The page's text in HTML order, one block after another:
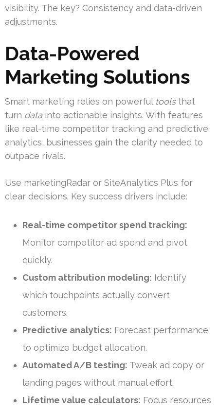
visibility. The key? Consistency and data-driven
adjustments.
Data-Powered
Marketing Solutions
Smart marketing relies on powerful toolsthat
turn data into actionable insights. With features
like real-time competitor tracking and predictive
analytics, businesses gain the clarity needed to
outpace rivals.
Use marketingRadar or SiteAnalytics Plus for
clear decisions. Key success drivers include:
Real-time competitor spend tracking:
Monitor competitor ad spend and pivot
quickly.
Custom attribution modeling: Identify
which touchpoints actually convert
customers.
Predictive analytics: Forecast performance
to optimize budget allocation.
Automated A/B testing: Tweak ad copy or
landing pages without manual effort.
Lifetime value calculators: Focus resources